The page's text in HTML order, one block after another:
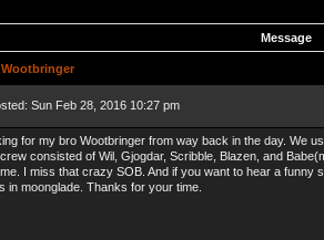
Message
Sun Feb 28, 2016 10:27 pm
for my bro Wootbringer from way back in the day. We
consisted of Wil, Gjogdar, Scribble, Blazen, and
I miss that crazy SOB. And if you want to hear a funny
in moonglade. Thanks for your time.